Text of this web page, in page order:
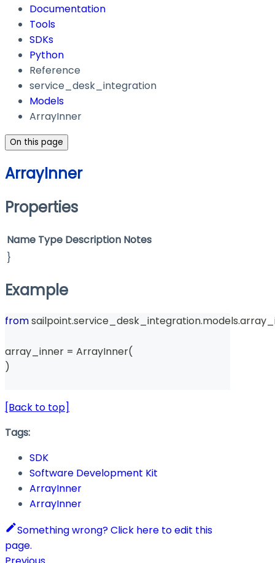
Documentation
Tools
SDKs
Python
Reference
service_desk_integration
Models
ArrayInner
On this page
ArrayInner
Properties
Name Type Description Notes
}
Example
from sailpoint.service_desk_integration.models.
array_inner = ArrayInner(
)
[Back to top]
Tags:
SDK
Software Development Kit
ArrayInner
ArrayInner
Something wrong? Click here to edit this
page.